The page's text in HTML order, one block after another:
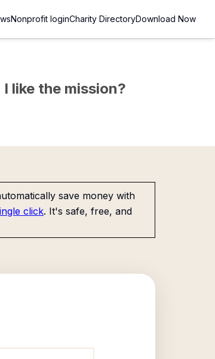
Nonprofit loginCharity DirectoryDownload Now
like the mission?
save money with
click. It's safe, free, and